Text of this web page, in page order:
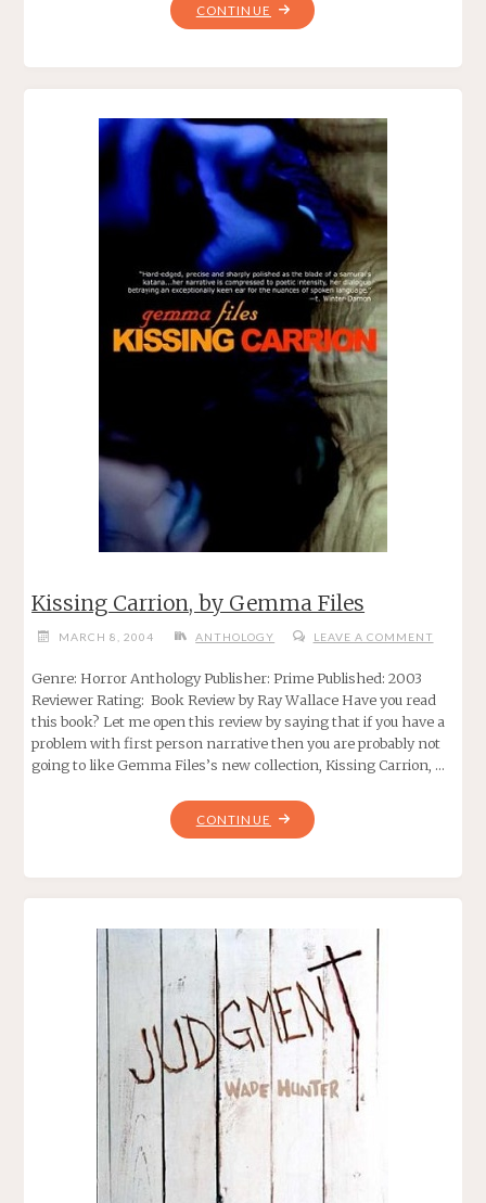
CONTINUE "SLEEP
DISORDER,
EDWARD
LEE"
Kissing Carrion, by Gemma Files
MARCH 8, 2004 ANTHOLOGY LEAVE A COMMENT
Genre: Horror Anthology Publisher: Prime Published: 2003
Reviewer Rating: Book Review by Ray Wallace Have you read
this book? Let me open this review by saying that if you have a
problem with first person narrative then you are probably not
going to like Gemma Files’s new collection, Kissing Carrion, …
CONTINUE "KISSING
CARRION,